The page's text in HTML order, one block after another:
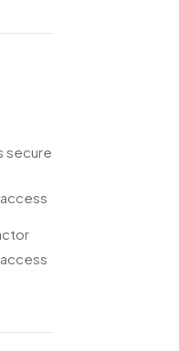
secure